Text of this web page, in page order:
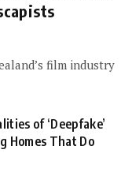
film industry
of ‘Deepfake’
Homes That Do